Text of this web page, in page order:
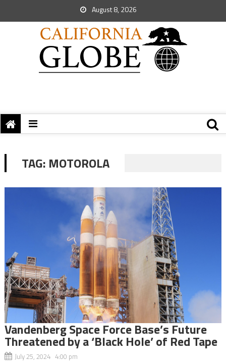
August 8, 2026
TAG: MOTOROLA
Vandenberg Space Force Base’s Future
Threatened by a ‘Black Hole’ of Red Tape
July 25, 2024 4:00 pm